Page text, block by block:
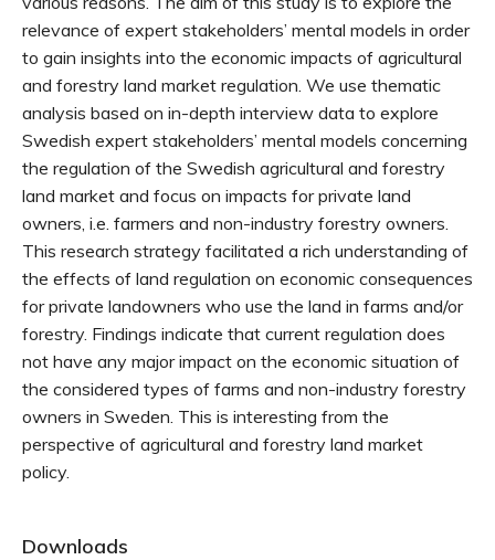
relevance of expert stakeholders’ mental models in order
to gain insights into the economic impacts of agricultural
and forestry land market regulation. We use thematic
analysis based on in-depth interview data to explore
Swedish expert stakeholders’ mental models concerning
the regulation of the Swedish agricultural and forestry
land market and focus on impacts for private land
owners, i.e. farmers and non-industry forestry owners.
This research strategy facilitated a rich understanding of
the effects of land regulation on economic consequences
for private landowners who use the land in farms and/or
forestry. Findings indicate that current regulation does
not have any major impact on the economic situation of
the considered types of farms and non-industry forestry
owners in Sweden. This is interesting from the
perspective of agricultural and forestry land market
policy.
Downloads